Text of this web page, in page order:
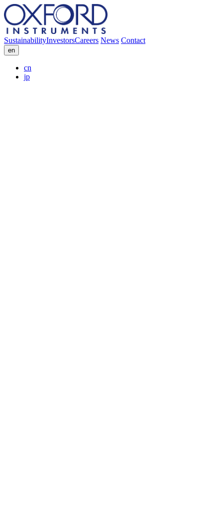
SustainabilityInvestorsCareers News Contact
en
cn
jp